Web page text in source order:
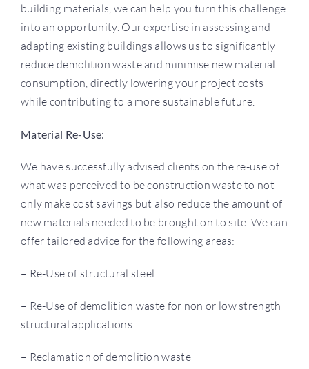
More
building materials, we can help you turn this challenge
into an opportunity. Our expertise in assessing and
adapting existing buildings allows us to significantly
reduce demolition waste and minimise new material
consumption, directly lowering your project costs
while contributing to a more sustainable future.
​​Material Re-Use:
We have successfully advised clients on the re-use of
what was perceived to be construction waste to not
only make cost savings but also reduce the amount of
new materials needed to be brought on to site. We can
offer tailored advice for the following areas:
– Re-Use of structural steel
– Re-Use of demolition waste for non or low strength
structural applications
– Reclamation of demolition waste